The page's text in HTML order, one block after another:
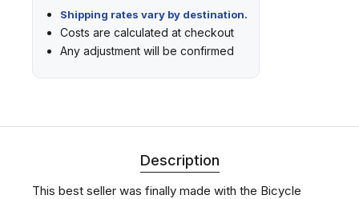
Shipping rates vary by destination.
Costs are calculated at checkout
Any adjustment will be confirmed
Description
This best seller was finally made with the Bicycle